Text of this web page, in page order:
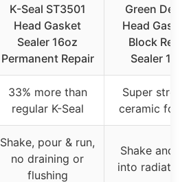
K-Seal ST3501
Head Gasket
Sealer 16oz
Permanent Repair
Green
Head Gasket
Block
Sealer 16oz
33% more than
regular K-Seal
Super
ceramic
Shake, pour & run,
no draining or
flushing
Shake and
into radiator